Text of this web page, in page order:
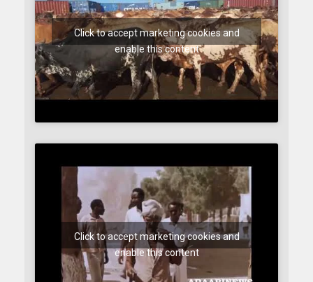
Click to accept marketing cookies and
enable this content
Click to accept marketing cookies and
enable this content